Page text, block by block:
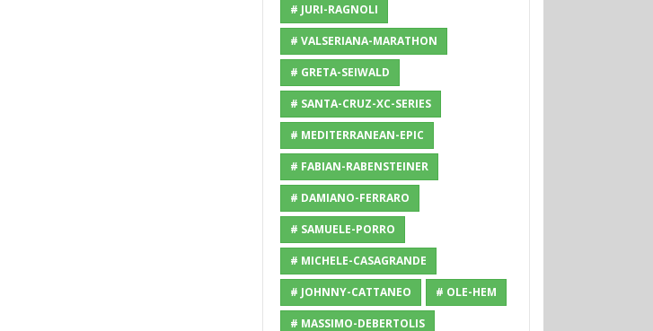
# JURI-RAGNOLI
# VALSERIANA-MARATHON
# GRETA-SEIWALD
# SANTA-CRUZ-XC-SERIES
# MEDITERRANEAN-EPIC
# FABIAN-RABENSTEINER
# DAMIANO-FERRARO
# SAMUELE-PORRO
# MICHELE-CASAGRANDE
# JOHNNY-CATTANEO # OLE-HEM
# MASSIMO-DEBERTOLIS